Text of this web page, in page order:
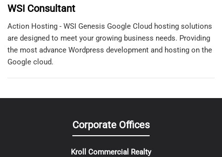
WSI Consultant
Action Hosting - WSI Genesis Google Cloud hosting solutions
are designed to meet your growing business needs. Providing
the most advance Wordpress development and hosting on the
Google cloud.
Corporate Offices
Kroll Commercial Realty